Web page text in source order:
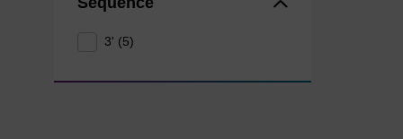
3' (5)